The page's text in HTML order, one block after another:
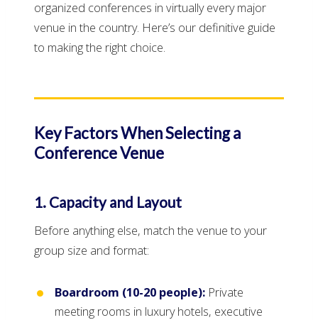
organized conferences in virtually every major
venue in the country. Here’s our definitive guide
to making the right choice.
Key Factors When Selecting a
Conference Venue
1. Capacity and Layout
Before anything else, match the venue to your
group size and format:
Boardroom (10-20 people): Private
meeting rooms in luxury hotels, executive